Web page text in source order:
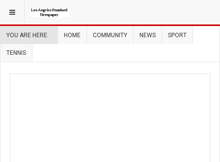
YOU ARE HERE: HOME COMMUNITY NEWS SPORT
TENNIS